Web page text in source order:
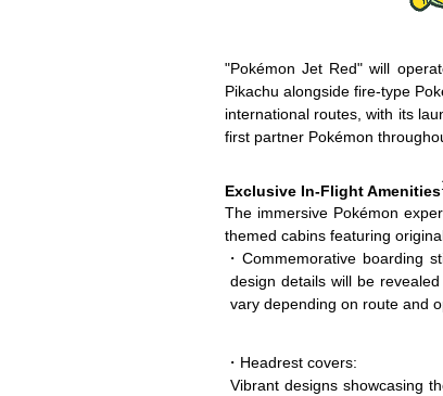
"Pokémon Jet Red" will
Pikachu alongside fire-type
international routes, with its
first partner Pokémon
Exclusive In-Flight Amenities
The immersive Pokémon
themed cabins featuring
・Commemorative boarding
design details will be
vary depending on route and
・Headrest covers:
Vibrant designs showcasing